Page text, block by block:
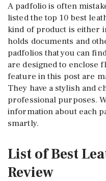
A padfolio is often
listed the top 10 best
kind of product is either
holds documents and
padfolios that you can
are designed to enclose
feature in this post are
They have a stylish and
professional purposes.
information about each
smartly.
List of Best
Review